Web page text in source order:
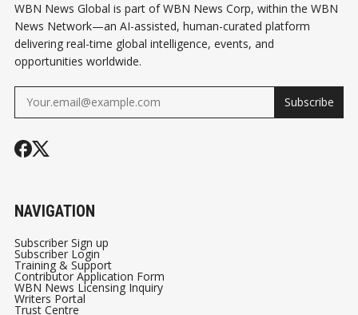
WBN News Global is part of WBN News Corp, within the WBN
News Network—an AI-assisted, human-curated platform
delivering real-time global intelligence, events, and
opportunities worldwide.
Subscribe
NAVIGATION
Subscriber Sign up
Subscriber Login
Training & Support
Contributor Application Form
WBN News Licensing Inquiry
Writers Portal
Trust Centre